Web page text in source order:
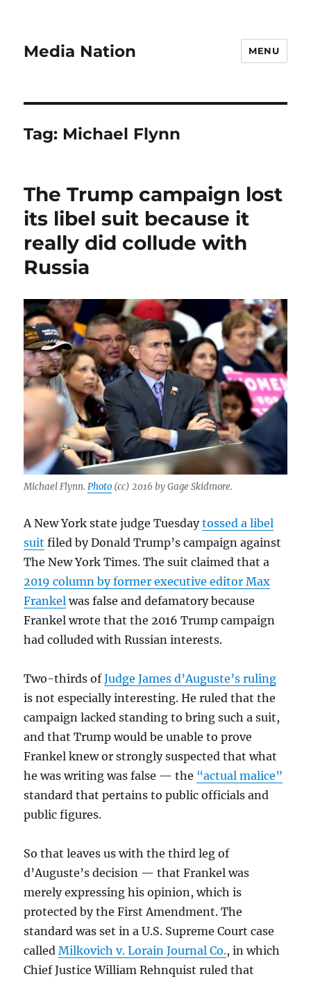
Media Nation MENU
Tag: Michael Flynn
The Trump campaign lost
its libel suit because it
really did collude with
Russia
Michael Flynn.Photo (cc) 2016 by Gage Skidmore.
A New York state judge Tuesdaytossed a libel
suit filed by Donald Trump’s campaign against
The New York Times. The suit claimed that a
2019 column by former executive editor Max
Frankel was false and defamatory because
Frankel wrote that the 2016 Trump campaign
had colluded with Russian interests.
Two-thirds ofJudge James d’Auguste’s ruling
is not especially interesting. He ruled that the
campaign lacked standing to bring such a suit,
and that Trump would be unable to prove
Frankel knew or strongly suspected that what
he was writing was false — the “actual malice”
standard that pertains to public officials and
public figures.
So that leaves us with the third leg of
d’Auguste’s decision — that Frankel was
merely expressing his opinion, which is
protected by the First Amendment. The
standard was set in a U.S. Supreme Court case
calledMilkovich v. Lorain Journal Co., in which
Chief Justice William Rehnquist ruled that